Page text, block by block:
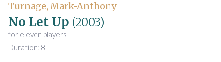
Turnage, Mark-Anthony
No Let Up (2003)
for eleven players
Duration: 8'